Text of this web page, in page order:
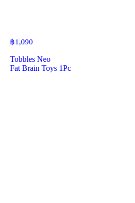
฿1,090
Tobbles Neo
Fat Brain Toys 1Pc